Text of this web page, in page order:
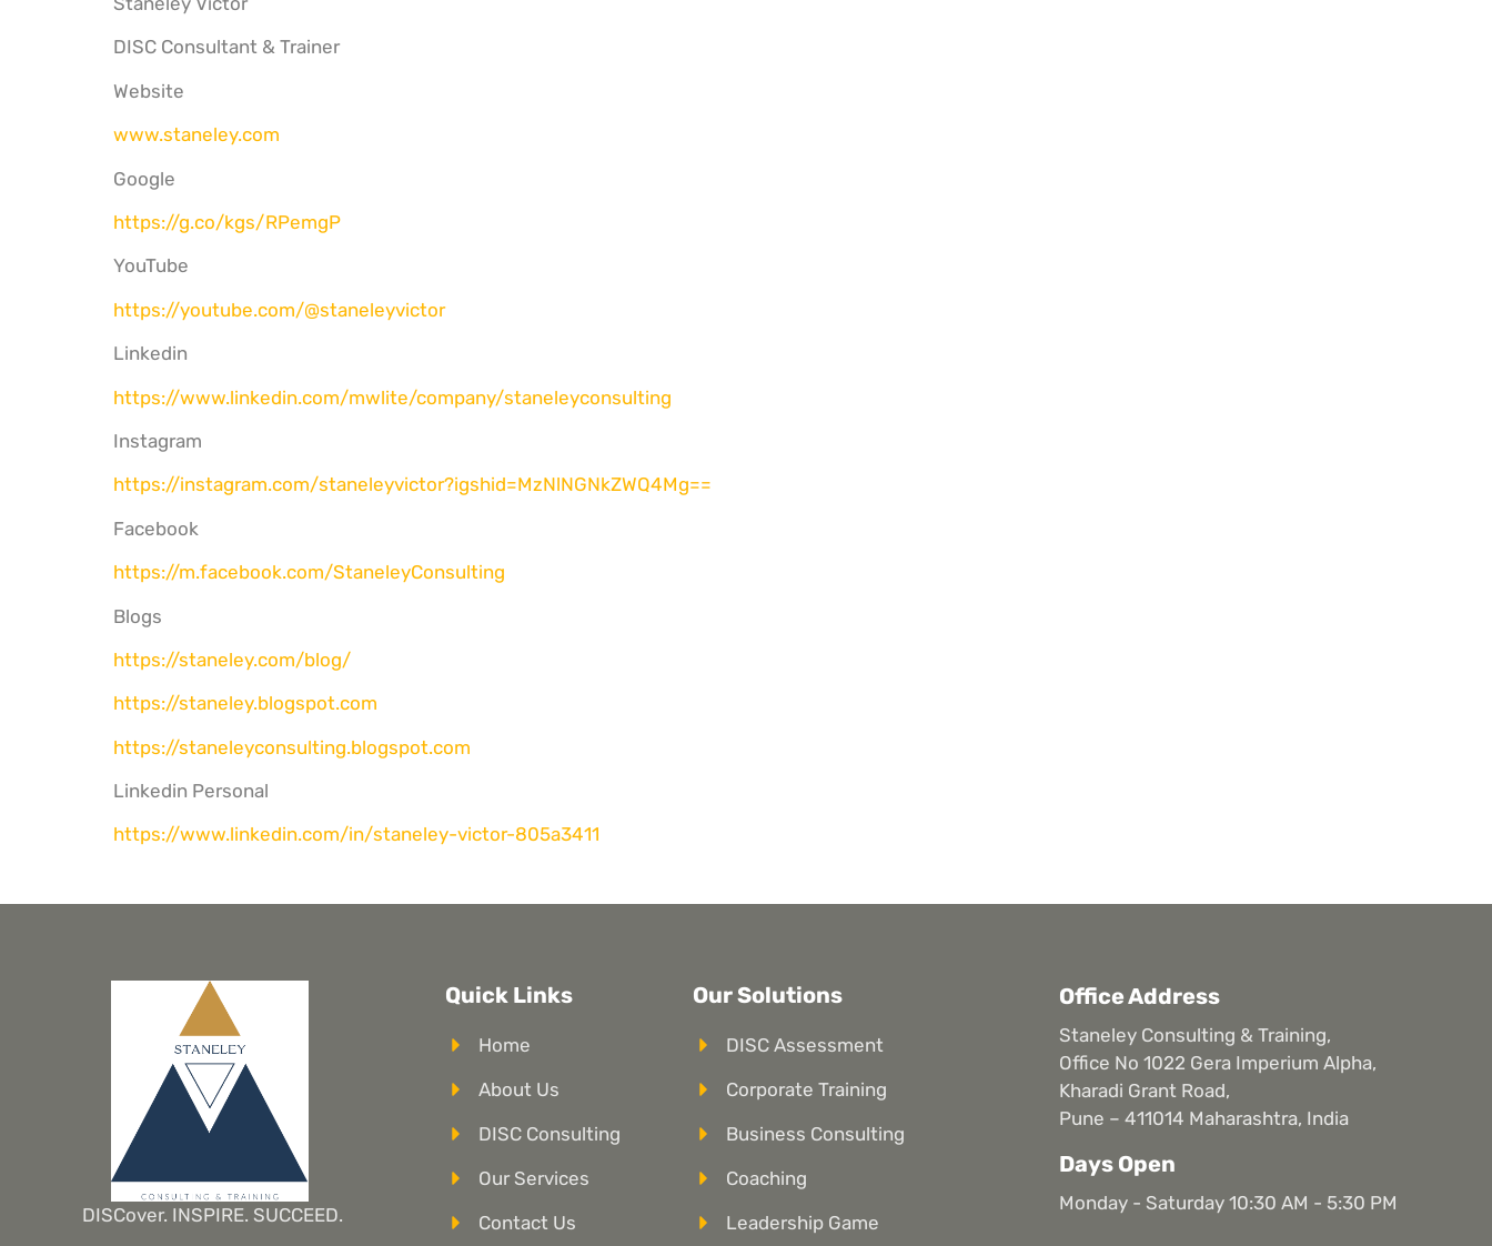
DISC Consultant & Trainer
Website
www.staneley.com
Google
https://g.co/kgs/RPemgP
YouTube
https://youtube.com/@staneleyvictor
Linkedin
https://www.linkedin.com/mwlite/company/staneleyconsulting
Instagram
https://instagram.com/staneleyvictor?igshid=MzNlNGNkZWQ4Mg==
Facebook
https://m.facebook.com/StaneleyConsulting
Blogs
https://staneley.com/blog/
https://staneley.blogspot.com
https://staneleyconsulting.blogspot.com
Linkedin Personal
https://www.linkedin.com/in/staneley-victor-805a3411
DISCover. INSPIRE. SUCCEED.
Quick Links
Home
About Us
DISC Consulting
Our Services
Contact Us
Our Solutions
DISC Assessment
Corporate Training
Business Consulting
Coaching
Leadership Game
Office Address
Staneley Consulting & Training,
Office No 1022 Gera Imperium Alpha,
Kharadi Grant Road,
Pune – 411014 Maharashtra, India
Days Open
Monday - Saturday 10:30 AM - 5:30 PM